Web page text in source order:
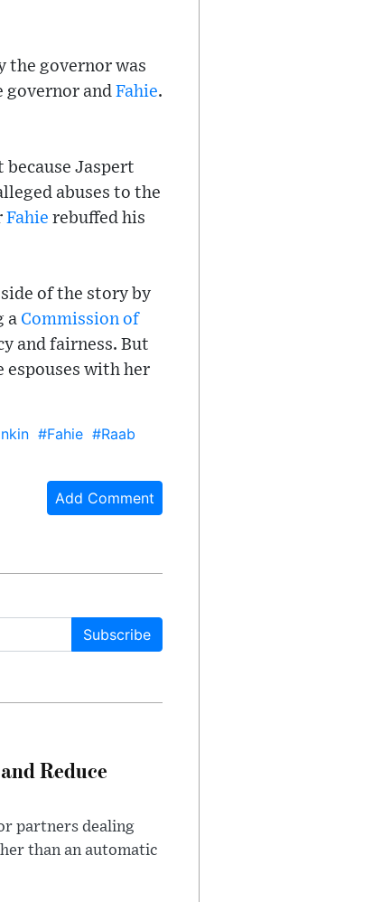
the governor was
governor and Fahie.
because Jaspert
abuses to the
Fahie rebuffed his
of the story by
a Commission of
and fairness. But
with her
#Fahie #Raab
Add Comment
Subscribe
Reduce
partners dealing
than an automatic